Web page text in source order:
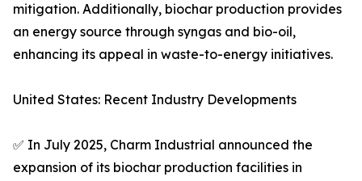
mitigation. Additionally, biochar production provides
an energy source through syngas and bio-oil,
enhancing its appeal in waste-to-energy initiatives.
United States: Recent Industry Developments
✅ In July 2025, Charm Industrial announced the
expansion of its biochar production facilities in